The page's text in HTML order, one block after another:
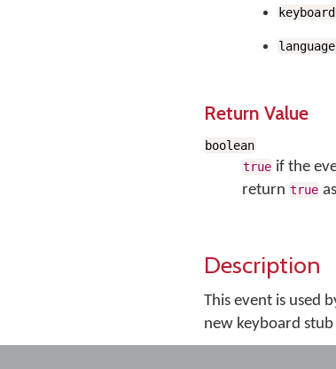
Return Value
boolean
true if the
return true
Description
This event is used
new keyboard